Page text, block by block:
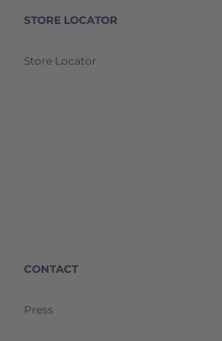
STORE LOCATOR
Store Locator
CONTACT
Press